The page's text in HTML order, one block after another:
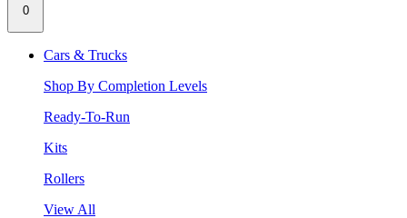
0
Cars & Trucks
Shop By Completion Levels
Ready-To-Run
Kits
Rollers
View All